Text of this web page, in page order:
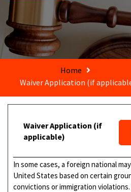
Home
Waiver Application (if
Waiver Application (if
applicable)
In some cases, a foreign national
United States based on certain
convictions or immigration